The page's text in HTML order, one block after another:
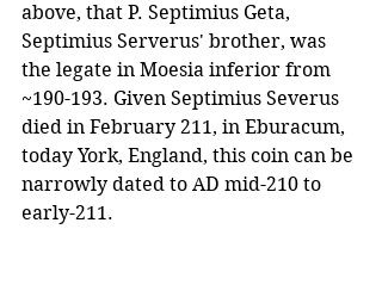
above, that P. Septimius Geta,
Septimius Serverus' brother, was
the legate in Moesia inferior from
~190-193. Given Septimius Severus
died in February 211, in Eburacum,
today York, England, this coin can be
narrowly dated to AD mid-210 to
early-211.